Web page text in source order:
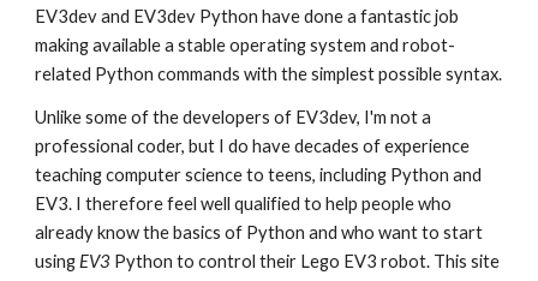
EV3dev and EV3dev Python have done a fantastic job
making available a stable operating system and robot-
related Python commands with the simplest possible syntax.
Unlike some of the developers of EV3dev, I'm not a
professional coder, but I do have decades of experience
teaching computer science to teens, including Python and
EV3. I therefore feel well qualified to help people who
already know the basics of Python and who want to start
usingEV3 Python to control their Lego EV3 robot. This site